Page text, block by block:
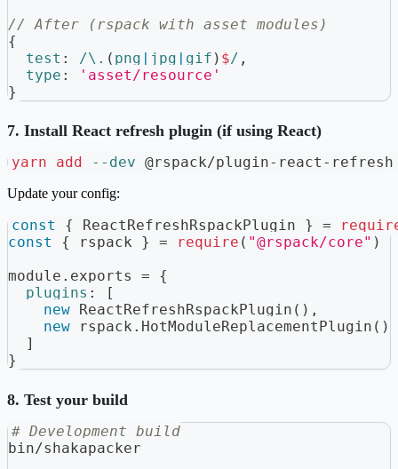
// After (rspack with asset modules)
{
test : /\. ( png | jpg | gif ) $/ ,
type :
'asset/resource'
}
7. Install React refresh plugin (if using React)
yarn add --dev @rspack/plugin-react-refresh
Update your config:
const { ReactRefreshRspackPlugin } =
const
{ rspack } = require ( "@rspack/core" )
module . exports =
{
plugins :
[
new
ReactRefreshRspackPlugin ( ) ,
new
rspack . HotModuleReplacementPlugin ( )
]
}
8. Test your build
# Development build
bin/shakapacker